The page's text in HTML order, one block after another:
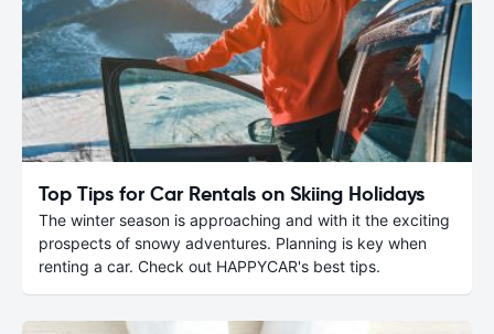
Top Tips for Car Rentals on Skiing Holidays
The winter season is approaching and with it the exciting
prospects of snowy adventures. Planning is key when
renting a car. Check out HAPPYCAR's best tips.